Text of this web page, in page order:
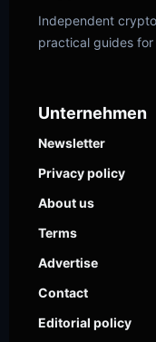
Independent
practical guides for
Unternehmen
Newsletter
Privacy policy
About us
Terms
Advertise
Contact
Editorial policy